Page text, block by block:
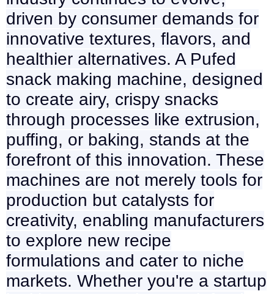
driven by consumer demands for
innovative textures, flavors, and
healthier alternatives. A Pufed
snack making machine, designed
to create airy, crispy snacks
through processes like extrusion,
puffing, or baking, stands at the
forefront of this innovation. These
machines are not merely tools for
production but catalysts for
creativity, enabling manufacturers
to explore new recipe
formulations and cater to niche
markets. Whether you're a startup